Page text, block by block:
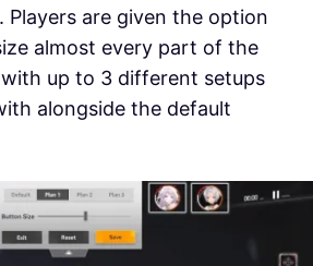
are given the option
almost every part of the
up to 3 different setups
alongside the default